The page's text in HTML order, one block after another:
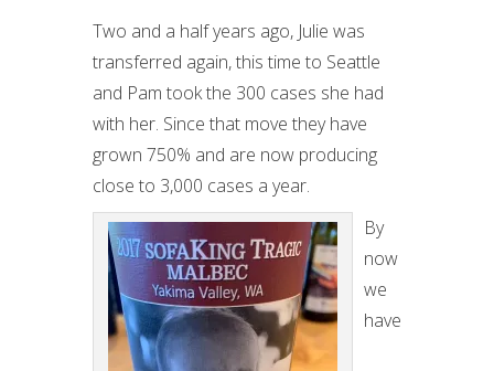
Two and a half years ago, Julie was
transferred again, this time to Seattle
and Pam took the 300 cases she had
with her. Since that move they have
grown 750% and are now producing
close to 3,000 cases a year.
By
now
we
have